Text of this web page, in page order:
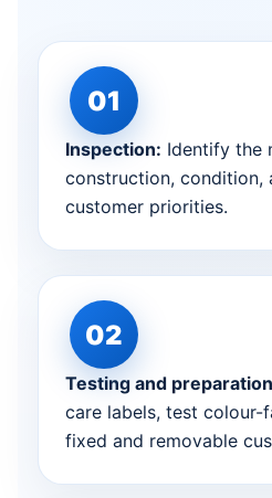
Inspection: Identify the
construction, condition,
customer priorities.
Testing and
care labels, test colour-
fixed and removable